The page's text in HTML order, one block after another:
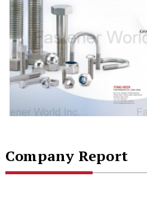
Company Report